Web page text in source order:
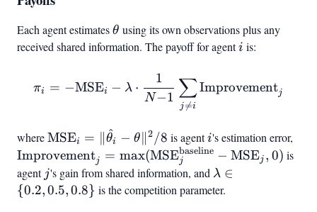
Each agent estimates\theta
θ using its own observations plus any
received shared information. The payoff for agenti
i is:
\pi_i = -\text{MSE}
i - \lambda \cdot
πi = −MSEi − λ ⋅
N−1
1
j
=i
∑Improvementj
where\text{MSE}_i
=
|\hat{\theta}_i
- \theta|^2 / 8
MSEi = θ
^i − θ 2/8 is agenti
i's estimation error,
Improvementj = max(MSEj
baseline − MSEj , 0) is
agent jj's gain from shared information, and \lambda
\in {0.2,
λ ∈
{0.2,0.5, 0.8} is the competition parameter.